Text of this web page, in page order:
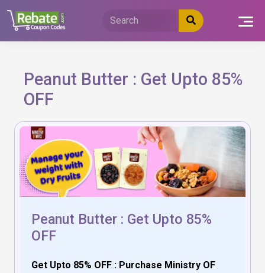
content
Peanut Butter : Get Upto 85%
OFF
Peanut Butter : Get Upto 85%
OFF
Get Upto 85% OFF : Purchase Ministry OF